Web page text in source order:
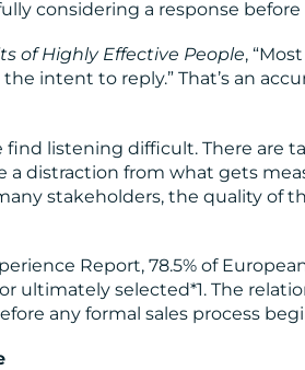
considering a response
of Highly Effective People,
intent to reply.” That’s an
listening difficult. There are
a distraction from what gets
stakeholders, the quality of
Report, 78.5% of
ultimately selected*1. The
any formal sales process